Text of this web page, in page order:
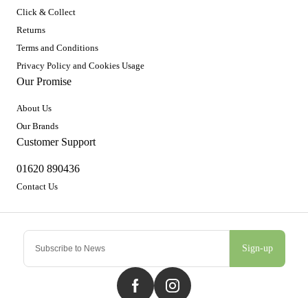
Sign-up
Click & Collect
Returns
Terms and Conditions
Privacy Policy and Cookies Usage
Our Promise
About Us
Our Brands
Customer Support
01620 890436
Contact Us